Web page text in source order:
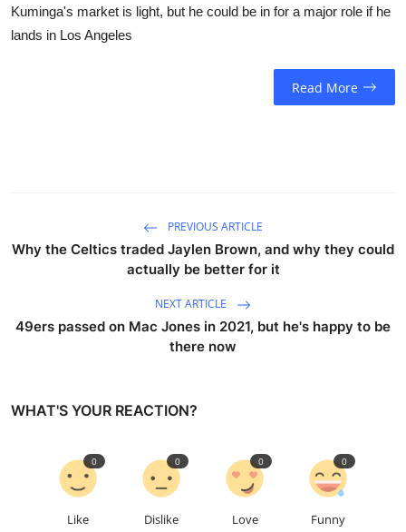
Kuminga's market is light, but he could be in for a major role if he
lands in Los Angeles
Read More
PREVIOUS ARTICLE
Why the Celtics traded Jaylen Brown, and why they could
actually be better for it
NEXT ARTICLE
49ers passed on Mac Jones in 2021, but he's happy to be
there now
WHAT'S YOUR REACTION?
Like
0
Dislike
0
Love
0
Funny
0